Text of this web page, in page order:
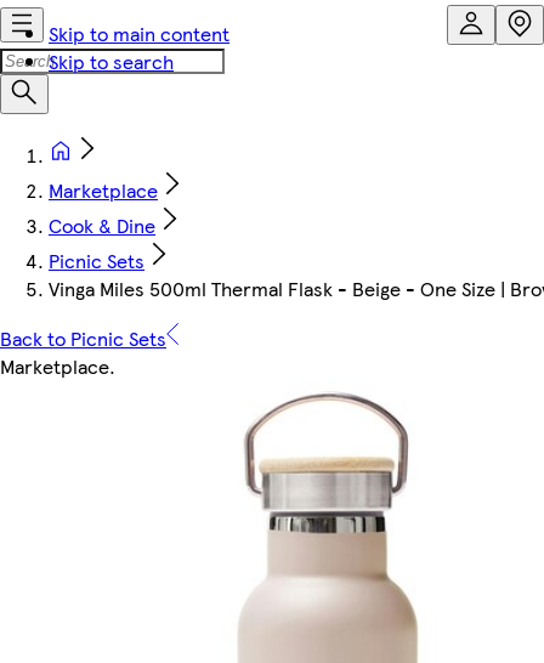
Skip to main content
Skip to search
Marketplace
Cook & Dine
Picnic Sets
Vinga Miles 500ml Thermal Flask - Beige - One Size |
Back to Picnic Sets
Marketplace.